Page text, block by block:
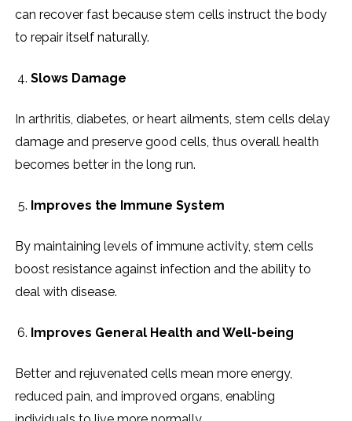
can recover fast because stem cells instruct the body
to repair itself naturally.
Slows Damage
In arthritis, diabetes, or heart ailments, stem cells delay
damage and preserve good cells, thus overall health
becomes better in the long run.
Improves the Immune System
By maintaining levels of immune activity, stem cells
boost resistance against infection and the ability to
deal with disease.
Improves General Health and Well-being
Better and rejuvenated cells mean more energy,
reduced pain, and improved organs, enabling